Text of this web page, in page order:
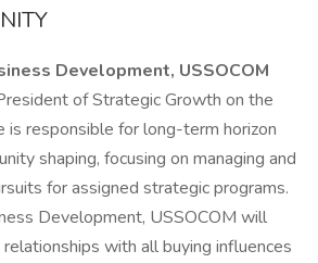
Development, USSOCOM
of Strategic Growth on the
is responsible for long-term horizon
shaping, focusing on managing and
for assigned strategic programs.
Development, USSOCOM will
with all buying influences